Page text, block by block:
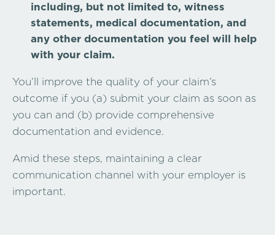
including, but not limited to, witness
statements, medical documentation, and
any other documentation you feel will help
with your claim.
You’ll improve the quality of your claim’s
outcome if you (a) submit your claim as soon as
you can and (b) provide comprehensive
documentation and evidence.
Amid these steps, maintaining a clear
communication channel with your employer is
important.